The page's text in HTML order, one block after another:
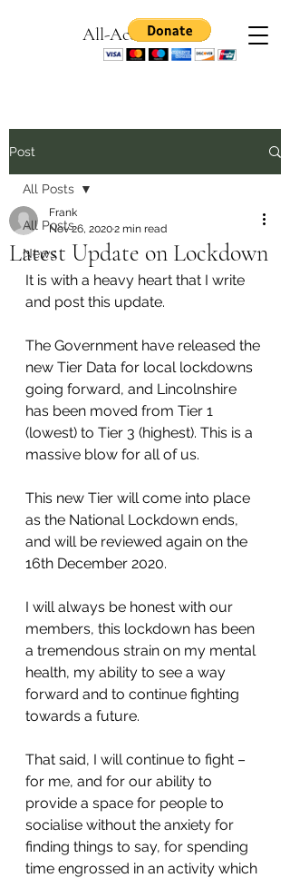
All-Access Games
Post
All Posts
News
All Posts
Latest Update on Lockdown
Frank
Nov 26, 20202 min read
It is with a heavy heart that I write
and post this update.
The Government have released the
new Tier Data for local lockdowns
going forward, and Lincolnshire
has been moved from Tier 1
(lowest) to Tier 3 (highest). This is a
massive blow for all of us.
This new Tier will come into place
as the National Lockdown ends,
and will be reviewed again on the
16th December 2020.
I will always be honest with our
members, this lockdown has been
a tremendous strain on my mental
health, my ability to see a way
forward and to continue fighting
towards a future.
That said, I will continue to fight –
for me, and for our ability to
provide a space for people to
socialise without the anxiety for
finding things to say, for spending
time engrossed in an activity which